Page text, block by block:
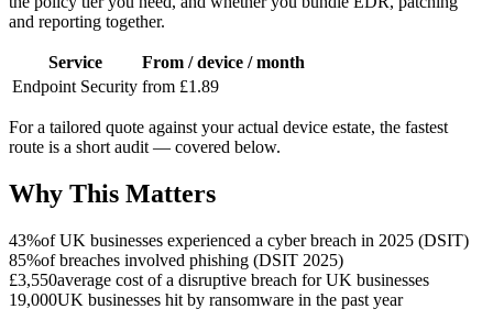
and reporting together.
Service
From / device / month
Endpoint Security from £1.89
For a tailored quote against your actual device estate, the fastest
route is a short audit — covered below.
Why This Matters
43%of UK businesses experienced a cyber breach in 2025 (DSIT)
85%of breaches involved phishing (DSIT 2025)
£3,550average cost of a disruptive breach for UK businesses
19,000UK businesses hit by ransomware in the past year